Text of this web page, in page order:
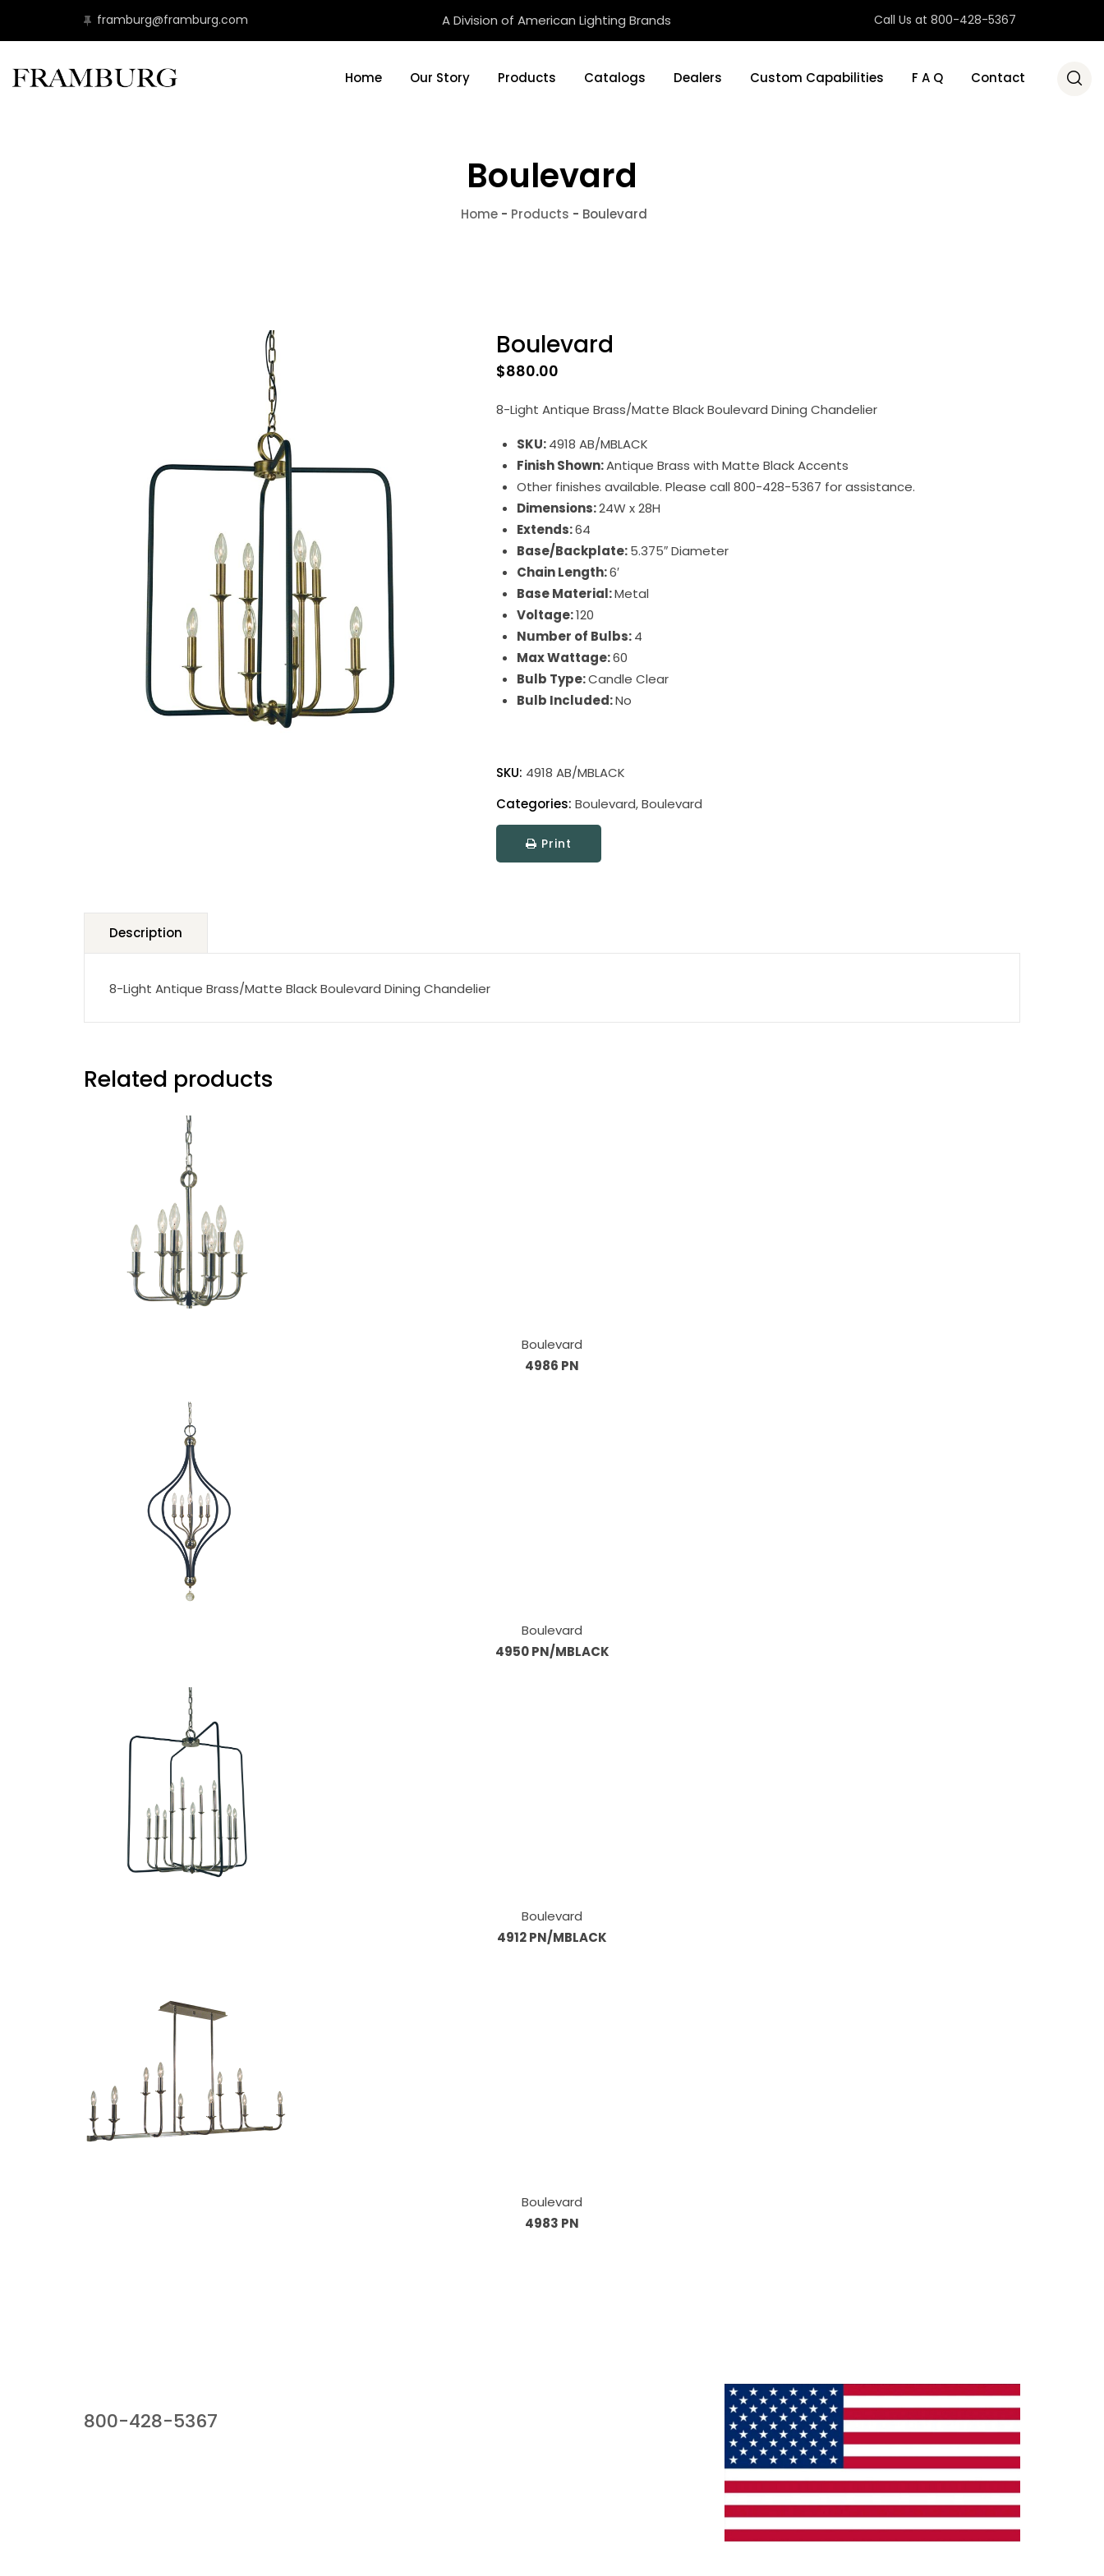
framburg@framburg.com A Division of American Lighting Brands Call Us at 800-428-5367
Home Our Story Products Catalogs Dealers Custom Capabilities F A Q Contact
Boulevard
Home- Products - Boulevard
Boulevard
$880.00
8-Light Antique Brass/Matte Black Boulevard Dining Chandelier
SKU:4918 AB/MBLACK
Finish Shown:Antique Brass with Matte Black Accents
Other finishes available. Please call 800-428-5367 for assistance.
Dimensions:24W x 28H
Extends:64
Base/Backplate:5.375″ Diameter
Chain Length:6′
Base Material:Metal
Voltage:120
Number of Bulbs:4
Max Wattage:60
Bulb Type:Candle Clear
Bulb Included:No
quantity
SKU: 4918 AB/MBLACK
Categories: Boulevard,Boulevard
Print
Description
8-Light Antique Brass/Matte Black Boulevard Dining Chandelier
Related products
Boulevard
4986 PN
Boulevard
4950 PN/MBLACK
Boulevard
4912 PN/MBLACK
Boulevard
4983 PN
800-428-5367